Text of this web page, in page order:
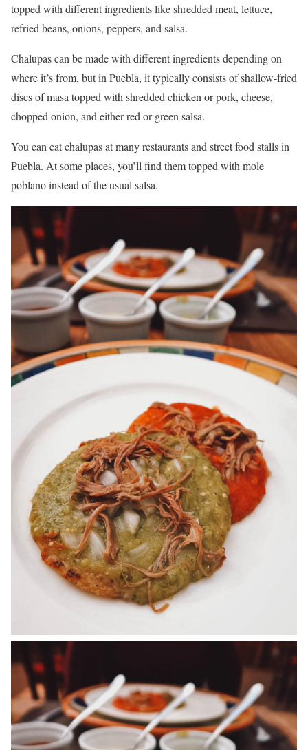
topped with different ingredients like shredded meat, lettuce,
refried beans, onions, peppers, and salsa.
Chalupas can be made with different ingredients depending on
where it’s from, but in Puebla, it typically consists of shallow-fried
discs of masa topped with shredded chicken or pork, cheese,
chopped onion, and either red or green salsa.
You can eat chalupas at many restaurants and street food stalls in
Puebla. At some places, you’ll find them topped with mole
poblano instead of the usual salsa.